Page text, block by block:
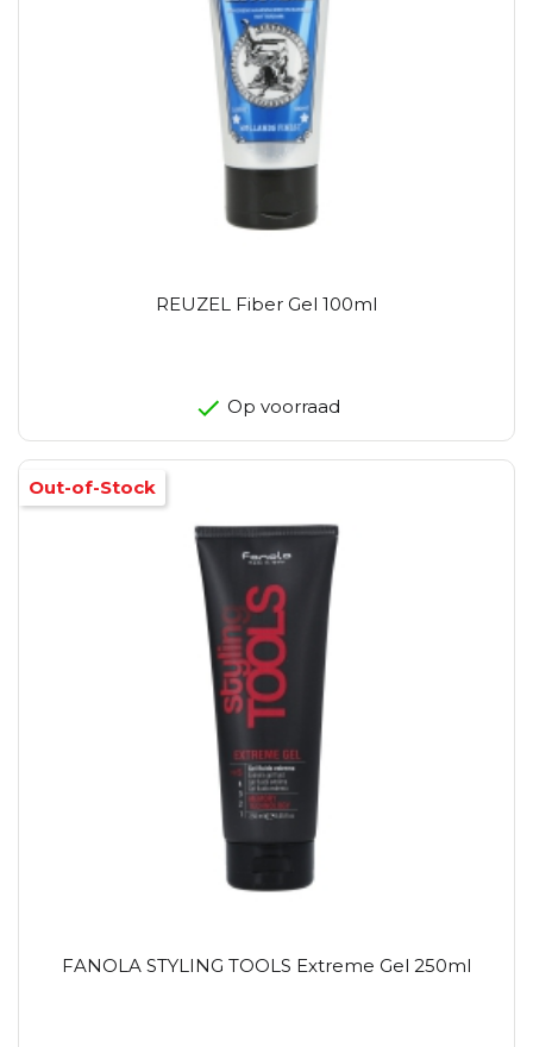
REUZEL Fiber Gel 100ml
Op voorraad
FANOLA STYLING TOOLS Extreme Gel 250ml
Out-of-Stock